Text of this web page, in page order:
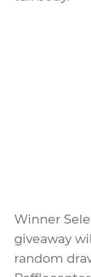
Winner
giveaway
random